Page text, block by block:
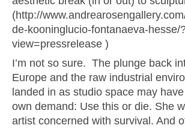
(http://
de-kooninglucio-fontanaeva-hesse/
view=pressrelease )
I’m not so sure. The plunge back
Europe and the raw industrial
landed in as studio space may
own demand: Use this or die. She
artist concerned with survival. And